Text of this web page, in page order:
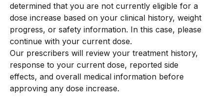
determined that you are not currently eligible for a
dose increase based on your clinical history, weight
progress, or safety information. In this case, please
continue with your current dose.
Our prescribers will review your treatment history,
response to your current dose, reported side
effects, and overall medical information before
approving any dose increase.